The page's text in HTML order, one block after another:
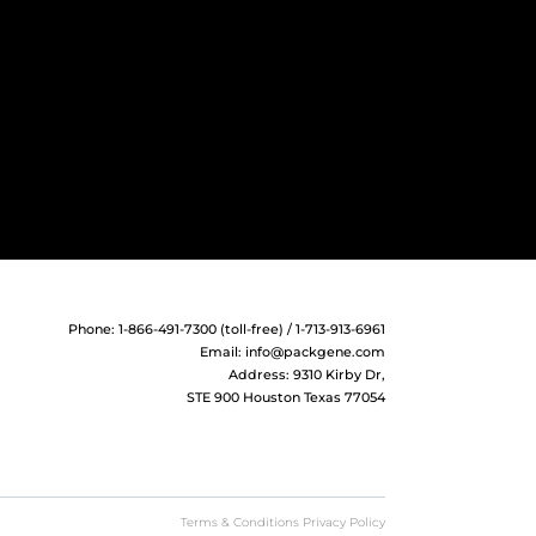
Phone: 1-866-491-7300 (toll-free) / 1-713-913-6961
Email: info@packgene.com
Address: 9310 Kirby Dr,
STE 900 Houston Texas 77054
Terms & Conditions Privacy Policy